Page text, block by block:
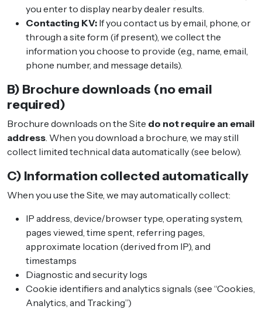
you enter to display nearby dealer results.
Contacting KV: If you contact us by email, phone, or
through a site form (if present), we collect the
information you choose to provide (e.g., name, email,
phone number, and message details).
B) Brochure downloads (no email
required)
Brochure downloads on the Site do not require an email
address. When you download a brochure, we may still
collect limited technical data automatically (see below).
C) Information collected automatically
When you use the Site, we may automatically collect:
IP address, device/browser type, operating system,
pages viewed, time spent, referring pages,
approximate location (derived from IP), and
timestamps
Diagnostic and security logs
Cookie identifiers and analytics signals (see “Cookies,
Analytics, and Tracking”)